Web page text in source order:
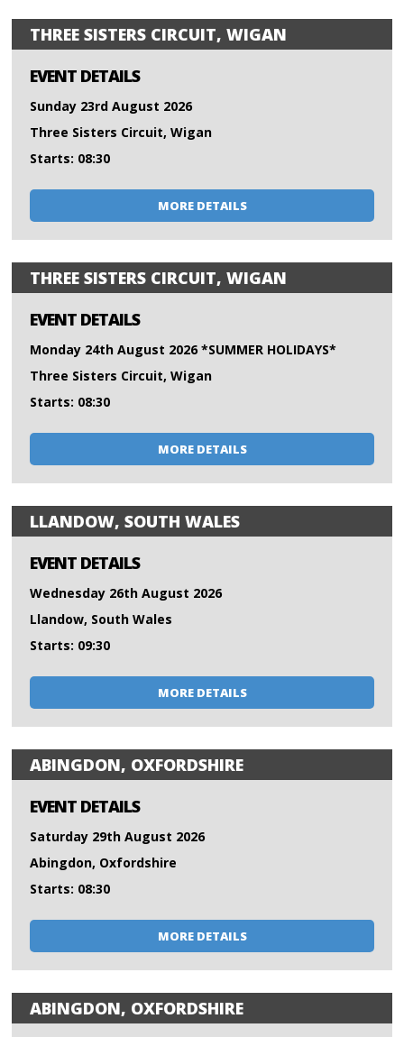
THREE SISTERS CIRCUIT, WIGAN
EVENT DETAILS
Sunday 23rd August 2026
Three Sisters Circuit, Wigan
Starts: 08:30
MORE DETAILS
THREE SISTERS CIRCUIT, WIGAN
EVENT DETAILS
Monday 24th August 2026 *SUMMER HOLIDAYS*
Three Sisters Circuit, Wigan
Starts: 08:30
MORE DETAILS
LLANDOW, SOUTH WALES
EVENT DETAILS
Wednesday 26th August 2026
Llandow, South Wales
Starts: 09:30
MORE DETAILS
ABINGDON, OXFORDSHIRE
EVENT DETAILS
Saturday 29th August 2026
Abingdon, Oxfordshire
Starts: 08:30
MORE DETAILS
ABINGDON, OXFORDSHIRE